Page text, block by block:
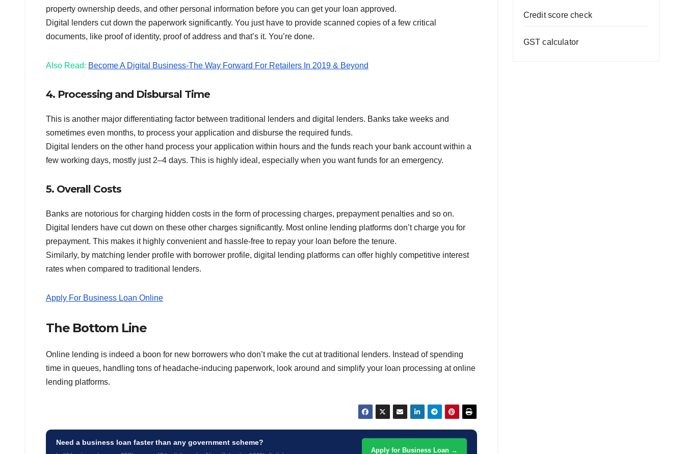
property ownership deeds, and other personal information before you can get your loan approved.
Digital lenders cut down the paperwork significantly. You just have to provide scanned copies of a few critical
documents, like proof of identity, proof of address and that’s it. You’re done.
Also Read: Become A Digital Business-The Way Forward For Retailers In 2019 & Beyond
4. Processing and Disbursal Time
This is another major differentiating factor between traditional lenders and digital lenders. Banks take weeks and
sometimes even months, to process your application and disburse the required funds.
Digital lenders on the other hand process your application within hours and the funds reach your bank account within a
few working days, mostly just 2–4 days. This is highly ideal, especially when you want funds for an emergency.
5. Overall Costs
Banks are notorious for charging hidden costs in the form of processing charges, prepayment penalties and so on.
Digital lenders have cut down on these other charges significantly. Most online lending platforms don’t charge you for
prepayment. This makes it highly convenient and hassle-free to repay your loan before the tenure.
Similarly, by matching lender profile with borrower profile, digital lending platforms can offer highly competitive interest
rates when compared to traditional lenders.
Apply For Business Loan Online
The Bottom Line
Online lending is indeed a boon for new borrowers who don’t make the cut at traditional lenders. Instead of spending
time in queues, handling tons of headache-inducing paperwork, look around and simplify your loan processing at online
lending platforms.
Need a business loan faster than any government scheme?
Apply for Business Loan →
Credit score check
GST calculator